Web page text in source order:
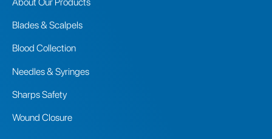
Blades & Scalpels
Blood Collection
Needles & Syringes
Sharps Safety
Wound Closure